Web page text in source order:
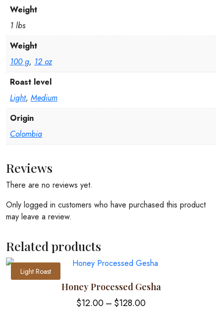
Weight
1 lbs
Weight
100 g, 12 oz
Roast level
Light, Medium
Origin
Colombia
Reviews
There are no reviews yet.
Only logged in customers who have purchased this product
may leave a review.
Related products
Light Roast
Honey Processed Gesha
$12.00– $128.00Price